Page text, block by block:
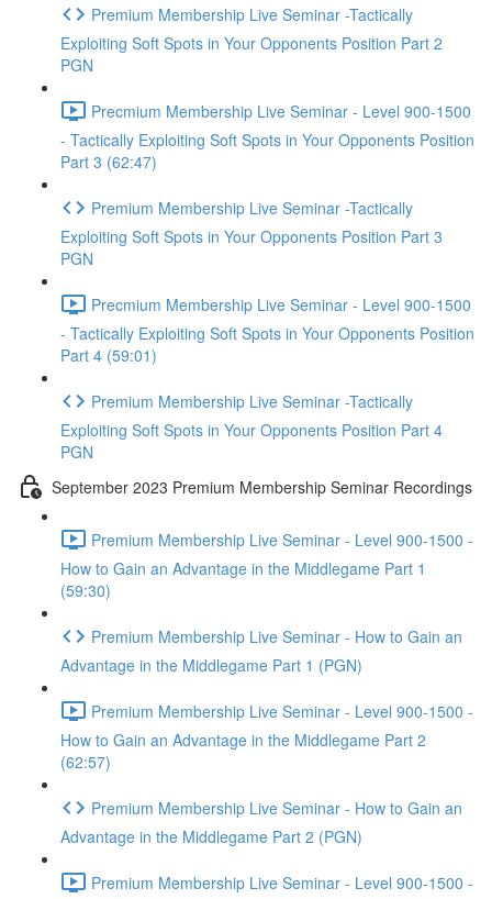
Premium Membership Live Seminar -Tactically
Exploiting Soft Spots in Your Opponents Position Part 2
PGN
Precmium Membership Live Seminar - Level 900-1500
- Tactically Exploiting Soft Spots in Your Opponents Position
Part 3 (62:47)
Premium Membership Live Seminar -Tactically
Exploiting Soft Spots in Your Opponents Position Part 3
PGN
Precmium Membership Live Seminar - Level 900-1500
- Tactically Exploiting Soft Spots in Your Opponents Position
Part 4 (59:01)
Premium Membership Live Seminar -Tactically
Exploiting Soft Spots in Your Opponents Position Part 4
PGN
September 2023 Premium Membership Seminar Recordings
Premium Membership Live Seminar - Level 900-1500 -
How to Gain an Advantage in the Middlegame Part 1
(59:30)
Premium Membership Live Seminar - How to Gain an
Advantage in the Middlegame Part 1 (PGN)
Premium Membership Live Seminar - Level 900-1500 -
How to Gain an Advantage in the Middlegame Part 2
(62:57)
Premium Membership Live Seminar - How to Gain an
Advantage in the Middlegame Part 2 (PGN)
Premium Membership Live Seminar - Level 900-1500 -